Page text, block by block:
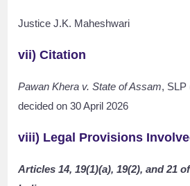
Justice J.K. Maheshwari
vii) Citation
Pawan Khera v. State of Assam, SLP
decided on 30 April 2026
viii) Legal Provisions
Articles 14, 19(1)(a), 19(2), and 21